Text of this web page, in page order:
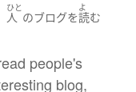
ひと
人 のブログを
よ
読む
people's
blog,